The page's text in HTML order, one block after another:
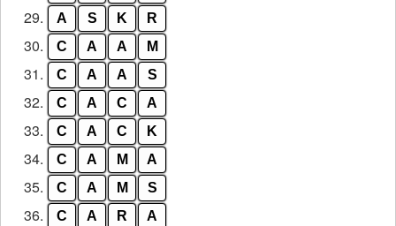
29. A S K R
30. C A A M
31. C A A S
32. C A C A
33. C A C K
34. C A M A
35. C A M S
36. C A R A